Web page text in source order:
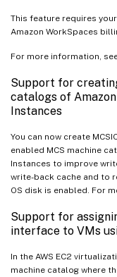
This feature requires
Amazon WorkSpaces
For more information,
Support for
catalogs of
Instances
You can now create
enabled MCS machine
Instances to improve
write-back cache and to
OS disk is enabled. For
Support for
interface to VMs
In the AWS EC2
machine catalog where